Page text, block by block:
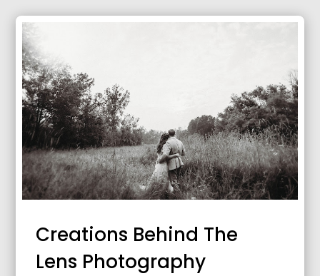
Creations Behind The
Lens Photography